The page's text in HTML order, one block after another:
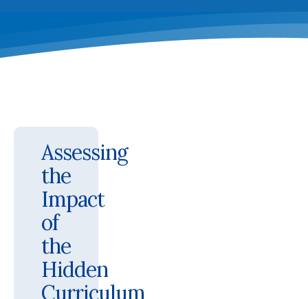
Assessing
the
Impact
of
the
Hidden
Curriculum